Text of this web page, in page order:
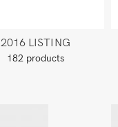
2016 LISTING
182 products